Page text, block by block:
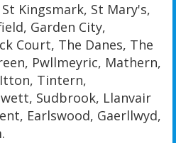
Kingsmark, St Mary's,
Garden City,
Court, The Danes, The
Pwllmeyric, Mathern,
Tintern,
Sudbrook, Llanvair
Earlswood, Gaerllwyd,